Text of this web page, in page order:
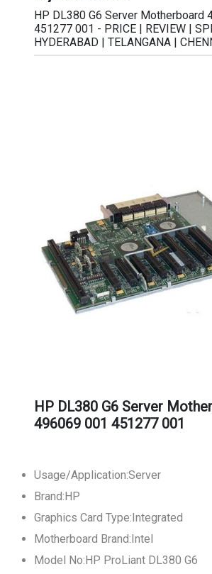
HP DL380 G6 Server Motherboard
451277 001 - PRICE | REVIEW |
HYDERABAD | TELANGANA |
HP DL380 G6 Server
496069 001 451277 001
Usage/Application:Server
Brand:HP
Graphics Card Type:Integrated
Motherboard Brand:Intel
Model No:HP ProLiant DL380 G6